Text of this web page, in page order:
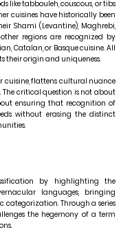
like tabbouleh, couscous, or tibs
cuisines have historically been
Shami (Levantine), Maghrebi,
regions are recognized by
Catalan, or Basque cuisine. All
their origin and uniqueness.
cuisine, flattens cultural nuance
critical question is not about
ensuring that recognition of
without erasing the distinct
by highlighting the
languages, bringing
categorization. Through a series
the hegemony of a term